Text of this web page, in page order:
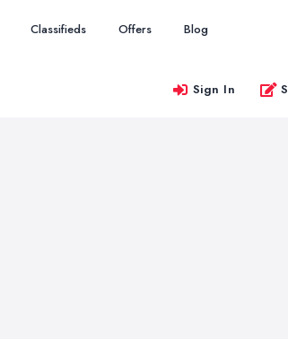
Classifieds Offers Blog
Sign In